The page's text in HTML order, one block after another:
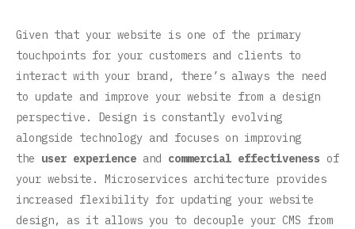
Given that your website is one of the primary
touchpoints for your customers and clients to
interact with your brand, there’s always the need
to update and improve your website from a design
perspective. Design is constantly evolving
alongside technology and focuses on improving
the user experience and commercial effectiveness of
your website. Microservices architecture provides
increased flexibility for updating your website
design, as it allows you to decouple your CMS from